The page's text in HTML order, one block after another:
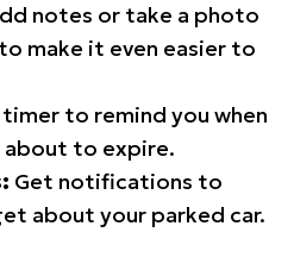
notes or take a photo
make it even easier to
timer to remind you when
about to expire.
Get notifications to
about your parked car.